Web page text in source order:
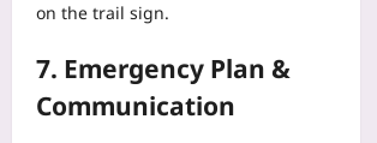
on the trail sign.
7. Emergency Plan &
Communication